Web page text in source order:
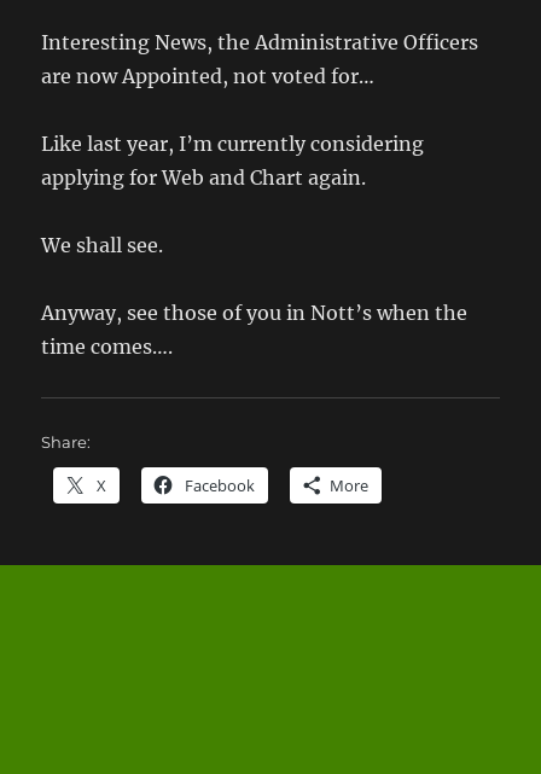
Interesting News, the Administrative Officers
are now Appointed, not voted for…
Like last year, I’m currently considering
applying for Web and Chart again.
We shall see.
Anyway, see those of you in Nott’s when the
time comes….
Share:
X Facebook More